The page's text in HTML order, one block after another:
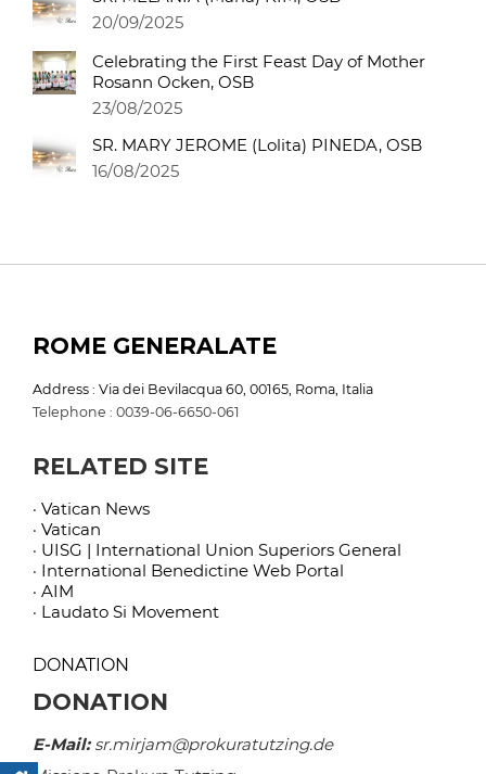
20/09/2025
Celebrating the First Feast Day of Mother
Rosann Ocken, OSB
23/08/2025
SR. MARY JEROME (Lolita) PINEDA, OSB
16/08/2025
ROME GENERALATE
Address : Via dei Bevilacqua 60, 00165, Roma, Italia
Telephone : 0039-06-6650-061
RELATED SITE
· Vatican News
· Vatican
· UISG | International Union Superiors General
· International Benedictine Web Portal
· AIM
· Laudato Si Movement
DONATION
DONATION
E-Mail:sr.mirjam@prokuratutzing.de